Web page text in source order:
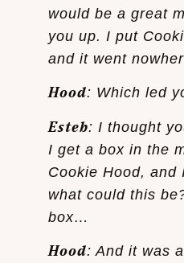
would be a great
you up. I put
and it went
Hood: Which led
Esteb: I thought
I get a box in the
Cookie Hood, and
what could this
box…
Hood: And it was